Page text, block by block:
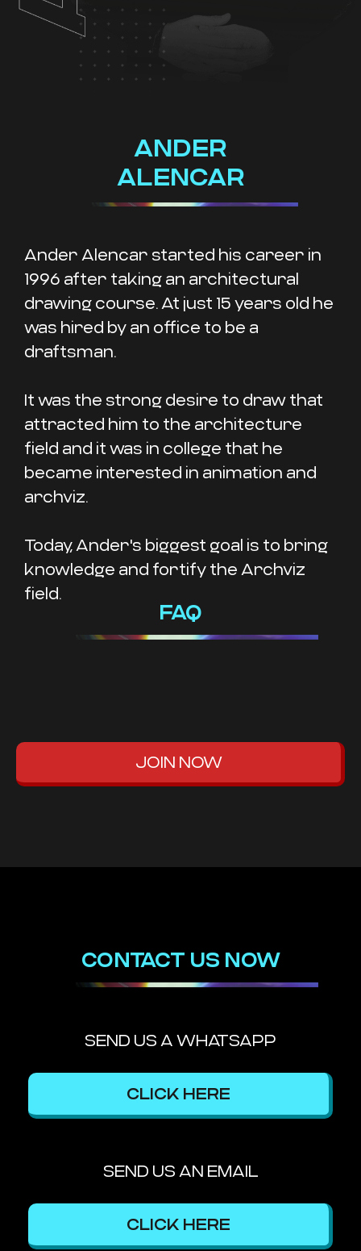
ANDER
ALENCAR
Ander Alencar started his career in
1996 after taking an architectural
drawing course. At just 15 years old he
was hired by an office to be a
draftsman.
It was the strong desire to draw that
attracted him to the architecture
field and it was in college that he
became interested in animation and
archviz.
Today, Ander's biggest goal is to bring
knowledge and fortify the Archviz
field.
FAQ
JOIN NOW
CONTACT US NOW
SEND US A WHATSAPP
CLICK HERE
SEND US AN EMAIL
CLICK HERE